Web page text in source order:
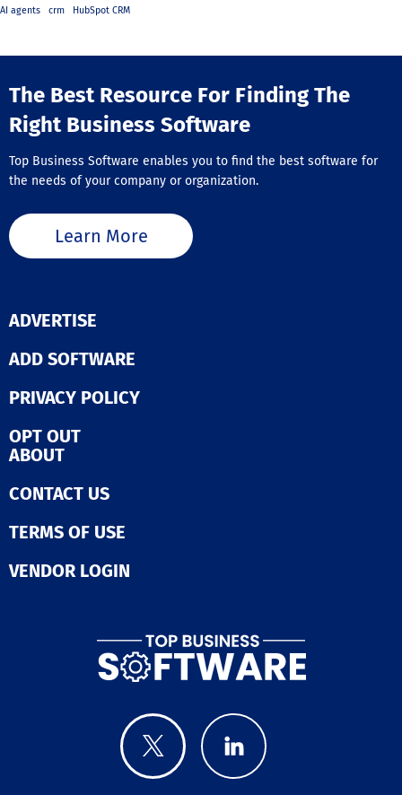
AI agents crm HubSpot CRM
The Best Resource For Finding The
Right Business Software
Top Business Software enables you to find the best software for
the needs of your company or organization.
Learn More
ADVERTISE
ADD SOFTWARE
PRIVACY POLICY
OPT OUT
ABOUT
CONTACT US
TERMS OF USE
VENDOR LOGIN